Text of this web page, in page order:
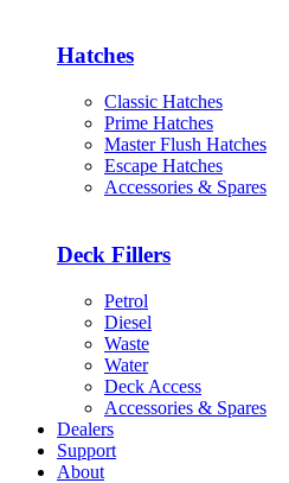
Hatches
Classic Hatches
Prime Hatches
Master Flush Hatches
Escape Hatches
Accessories & Spares
Deck Fillers
Petrol
Diesel
Waste
Water
Deck Access
Accessories & Spares
Dealers
Support
About